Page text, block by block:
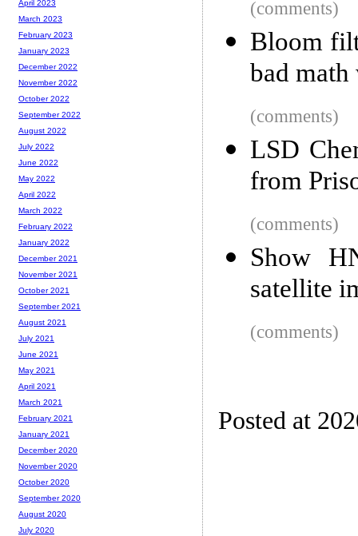
(comments)
Bloom
bad
(comments)
LSD
from
(comments)
Show
satellite
(comments)
Posted at
April 2023
March 2023
February 2023
January 2023
December 2022
November 2022
October 2022
September 2022
August 2022
July 2022
June 2022
May 2022
April 2022
March 2022
February 2022
January 2022
December 2021
November 2021
October 2021
September 2021
August 2021
July 2021
June 2021
May 2021
April 2021
March 2021
February 2021
January 2021
December 2020
November 2020
October 2020
September 2020
August 2020
July 2020